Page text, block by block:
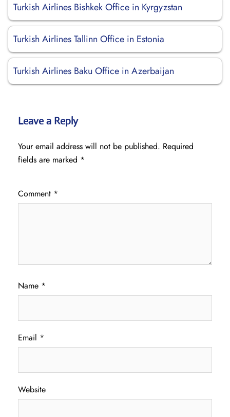
Turkish Airlines Bishkek Office in Kyrgyzstan
Turkish Airlines Tallinn Office in Estonia
Turkish Airlines Baku Office in Azerbaijan
Leave a Reply
Your email address will not be published. Required
fields are marked *
Comment *
Name *
Email *
Website